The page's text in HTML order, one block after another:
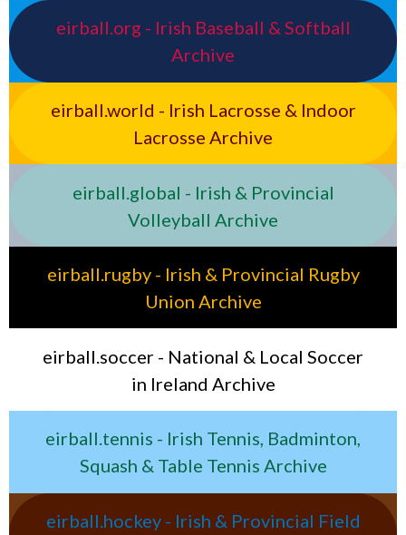
eirball.org - Irish Baseball & Softball
Archive
eirball.world - Irish Lacrosse & Indoor
Lacrosse Archive
eirball.global - Irish & Provincial
Volleyball Archive
eirball.rugby - Irish & Provincial Rugby
Union Archive
eirball.soccer - National & Local Soccer
in Ireland Archive
eirball.tennis - Irish Tennis, Badminton,
Squash & Table Tennis Archive
eirball.hockey - Irish & Provincial Field